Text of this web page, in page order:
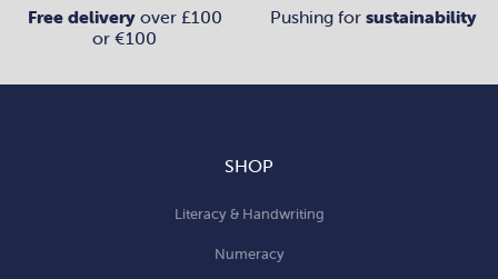
Free deliveryover £100
or €100
Pushing for sustainability
SHOP
Literacy & Handwriting
Numeracy